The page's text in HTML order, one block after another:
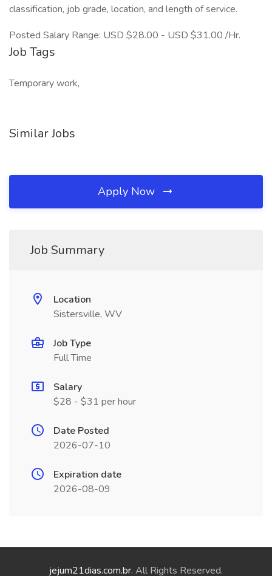
classification, job grade, location, and length of service.
Posted Salary Range: USD $28.00 - USD $31.00 /Hr.
Job Tags
Temporary work,
Similar Jobs
Apply Now
Job Summary
Location
Sistersville, WV
Job Type
Full Time
Salary
$28 - $31 per hour
Date Posted
2026-07-10
Expiration date
2026-08-09
jejum21dias.com.br. All Rights Reserved.